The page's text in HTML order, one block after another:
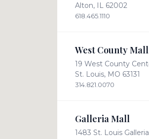
Alton, IL 62002
618.465.1110
West County Mall
19 West County
St. Louis, MO 63131
314.821.0070
Galleria Mall
1483 St. Louis